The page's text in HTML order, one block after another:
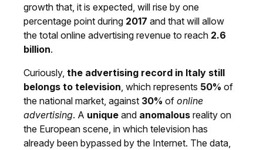
growth that, it is expected, will rise by one
percentage point during 2017 and that will allow
the total online advertising revenue to reach 2.6
billion.
Curiously, the advertising record in Italy still
belongs to television , which represents 50% of
the national market, against 30% of online
advertising. A unique and anomalous reality on
the European scene, in which television has
already been bypassed by the Internet. The data,